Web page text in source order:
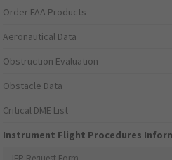
Order FAA Products
Aeronautical Data
Obstruction Evaluation
Obstacle Data
Critical DME List
Instrument Flight Procedures